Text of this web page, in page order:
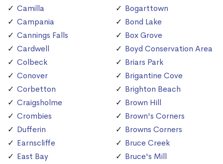
Camilla
Campania
Cannings Falls
Cardwell
Colbeck
Conover
Corbetton
Craigsholme
Crombies
Dufferin
Earnscliffe
East Bay
Bogarttown
Bond Lake
Box Grove
Boyd Conservation Area
Briars Park
Brigantine Cove
Brighton Beach
Brown Hill
Brown's Corners
Browns Corners
Bruce Creek
Bruce's Mill